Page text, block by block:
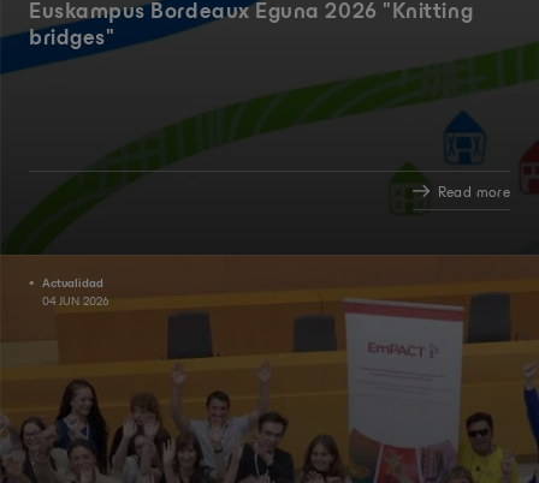
Euskampus Bordeaux Eguna 2026 "Knitting
bridges"
Read more
Actualidad
04 JUN 2026